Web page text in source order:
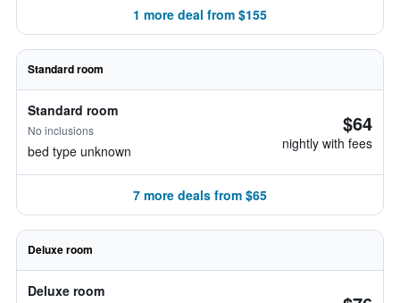
1 more deal from $155
Standard room
Standard room
No inclusions
bed type unknown
$64
nightly with fees
7 more deals from $65
Deluxe room
Deluxe room